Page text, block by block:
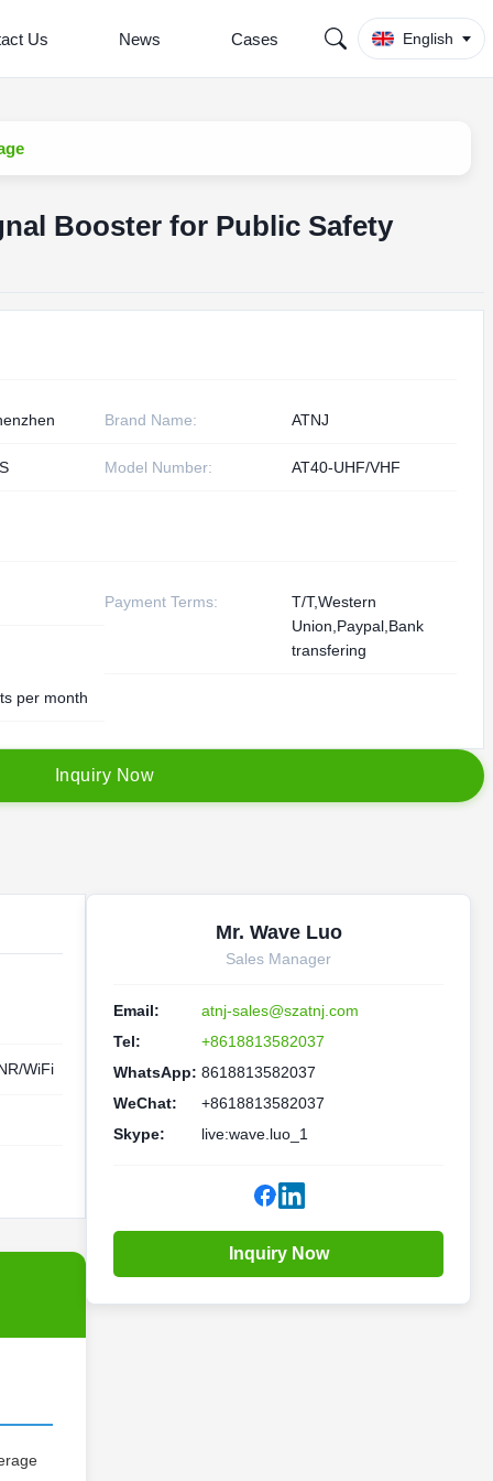
Us News Cases English
Booster for Public Safety
Brand Name: ATNJ
Model Number: AT40-UHF/VHF
Payment Terms:
T/T,Western
Union,Paypal,Bank
transfering
per month
nquiry Now
WiFi
Mr. Wave Luo
Sales Manager
Email:
atnj-sales@szatnj.com
Tel:
+8618813582037
WhatsApp: 8618813582037
WeChat:
+8618813582037
Skype:
live:wave.luo_1
Inquiry Now